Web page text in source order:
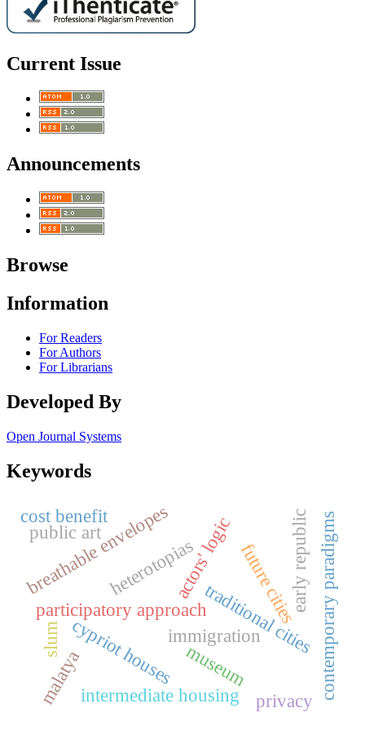
Current Issue
Announcements
Browse
Information
For Readers
For Authors
For Librarians
Developed By
Open Journal Systems
Keywords
breathable envelopes
participatory approachtraditional citiescontemporary paradigms
future cities
actors' logic
immigration
early republic
cypriot houses
slum
intermediate housing
heterotopias
museum
public art
cost benefit
malatya privacy